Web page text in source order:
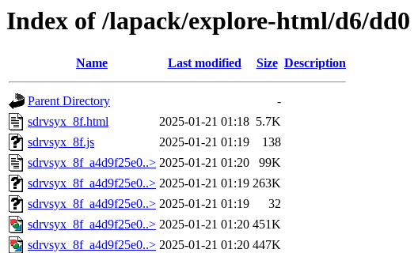
Index of /lapack/explore-html/d6/dd0
Name Last modified Size Description
Parent Directory
-
sdrvsyx_8f.html
2025-01-21 01:18 5.7K
sdrvsyx_8f.js
2025-01-21 01:19
138
sdrvsyx_8f_a4d9f25e0..> 2025-01-21 01:20
99K
sdrvsyx_8f_a4d9f25e0..> 2025-01-21 01:19 263K
sdrvsyx_8f_a4d9f25e0..> 2025-01-21 01:19
32
sdrvsyx_8f_a4d9f25e0..> 2025-01-21 01:20 451K
sdrvsyx_8f_a4d9f25e0..> 2025-01-21 01:20 447K